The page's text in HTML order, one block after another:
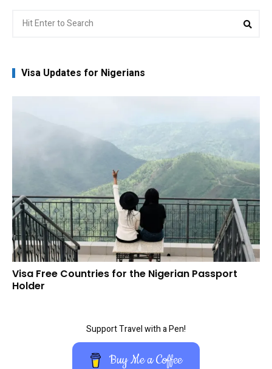
for:
Visa Updates for Nigerians
Visa Free Countries for the Nigerian Passport
Holder
Support Travel with a Pen!
Buy Me a Coffee